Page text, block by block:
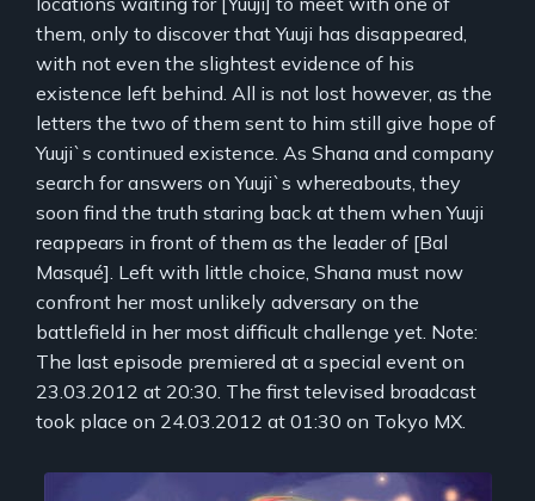
them, only to discover that Yuuji has disappeared,
with not even the slightest evidence of his
existence left behind. All is not lost however, as the
letters the two of them sent to him still give hope of
Yuuji`s continued existence. As Shana and company
search for answers on Yuuji`s whereabouts, they
soon find the truth staring back at them when Yuuji
reappears in front of them as the leader of [Bal
Masqué]. Left with little choice, Shana must now
confront her most unlikely adversary on the
battlefield in her most difficult challenge yet. Note:
The last episode premiered at a special event on
23.03.2012 at 20:30. The first televised broadcast
took place on 24.03.2012 at 01:30 on Tokyo MX.